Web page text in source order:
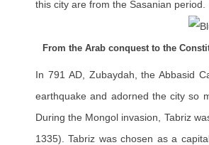
this city are from the Sasanian period.
From the Arab conquest to the
In 791 AD, Zubaydah, the Abbasid
earthquake and adorned the city so
During the Mongol invasion, Tabriz
1335). Tabriz was chosen as a